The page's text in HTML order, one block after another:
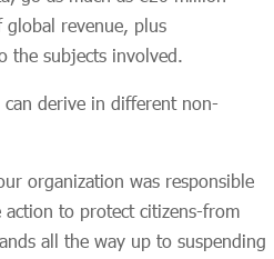
revenue, plus
the subjects involved.
can derive in different non-
organization was responsible
to protect citizens-from
all the way up to suspending